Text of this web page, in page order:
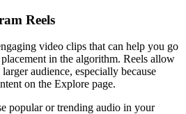
Reels
video clips that can help you go
in the algorithm. Reels allow
audience, especially because
on the Explore page.
popular or trending audio in your